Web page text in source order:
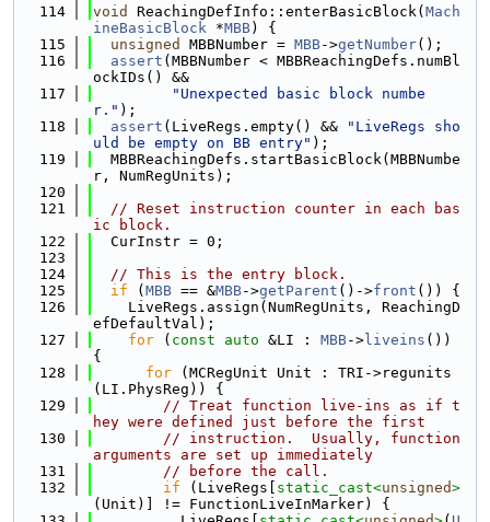
  114
void ReachingDefInfo::enterBasicBlock( Mach
ineBasicBlock *MBB) {
  115
unsigned MBBNumber = MBB->getNumber();
  116
assert (MBBNumber < MBBReachingDefs.numBl
ockIDs() &&
  117
"Unexpected basic block numbe
r." );
  118
assert (LiveRegs.empty() &&
"LiveRegs sho
uld be empty on BB entry" );
  119
  MBBReachingDefs.startBasicBlock(MBBNumbe
r, NumRegUnits);
  120
  121
// Reset instruction counter in each bas
ic block.
  122
  CurInstr = 0;
  123
  124
// This is the entry block.
  125
if ( MBB == &MBB->getParent ()->front ()) {
  126
    LiveRegs.assign(NumRegUnits, ReachingD
efDefaultVal);
  127
for ( const auto &LI : MBB-> liveins ())
{
  128
for (MCRegUnit Unit : TRI->regunits
(LI.PhysReg)) {
  129
// Treat function live-ins as if t
hey were defined just before the first
  130
// instruction.  Usually, function
arguments are set up immediately
  131
// before the call.
  132
if (LiveRegs[ static_cast<unsigned>
(Unit)] != FunctionLiveInMarker) {